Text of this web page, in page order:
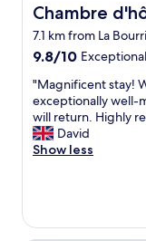
Chambre
Chambre d'hôte
7.1 km from La
9.8
of
10,
Exceptional,
(39
reviews)
9.8/10 Exceptional
"
M
a
g
n
e
"Magnificent stay!
exceptionally well-
will return. Highly
David
Show less